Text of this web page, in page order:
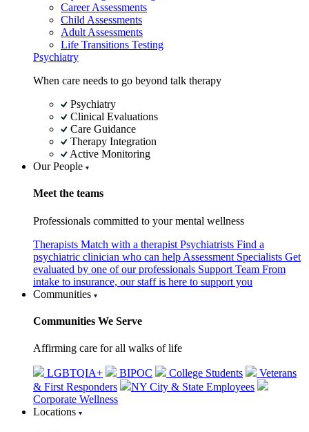
Career Assessments
Child Assessments
Adult Assessments
Life Transitions Testing
Psychiatry
When care needs to go beyond talk therapy
Psychiatry
Clinical Evaluations
Care Guidance
Therapy Integration
Active Monitoring
Our People
Meet the teams
Professionals committed to your mental wellness
Therapists Match with a therapist Psychiatrists Find a
psychiatric clinician who can help Assessment Specialists Get
evaluated by one of our professionals Support Team From
intake to insurance, our staff is here to support you
Communities
Communities We Serve
Affirming care for all walks of life
LGBTQIA+ BIPOC College Students
Veterans
& First Responders
NY City & State Employees
Corporate Wellness
Locations